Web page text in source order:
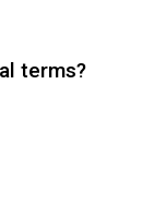
terms?